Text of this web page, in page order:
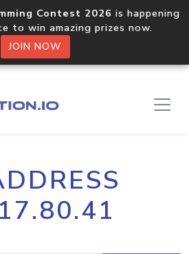
Contest 2026 is happening
to win amazing prizes now.
JOIN NOW